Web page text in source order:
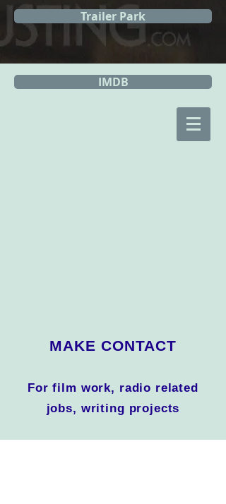
Trailer Park
IMDB
MAKE CONTACT
For film work, radio related
jobs, writing projects